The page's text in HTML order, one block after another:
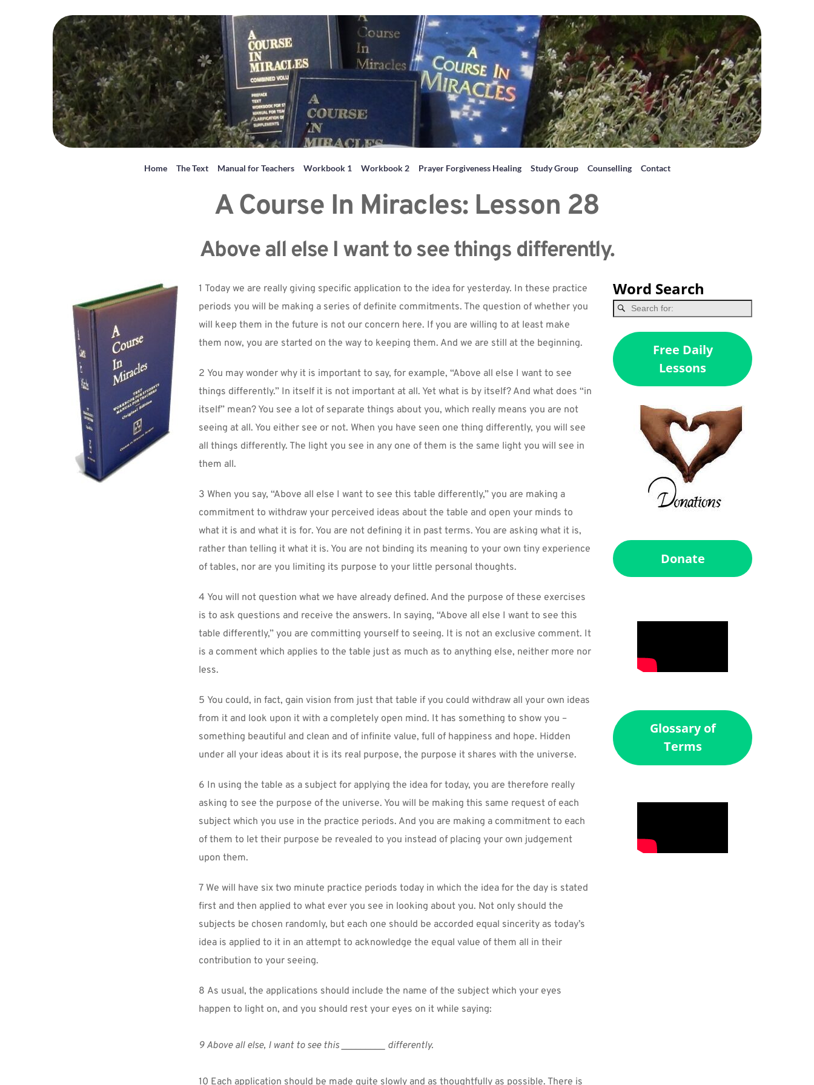
Home The Text Manual for Teachers Workbook 1 Workbook 2 Prayer Forgiveness Healing Study Group Counselling Contact
A Course In Miracles: Lesson 28
Above all else I want to see things differently.
1 Today we are really giving specific application to the idea for yesterday. In these practice
periods you will be making a series of definite commitments. The question of whether you
will keep them in the future is not our concern here. If you are willing to at least make
them now, you are started on the way to keeping them. And we are still at the beginning.
2 You may wonder why it is important to say, for example, “Above all else I want to see
things differently.” In itself it is not important at all. Yet what is by itself? And what does “in
itself” mean? You see a lot of separate things about you, which really means you are not
seeing at all. You either see or not. When you have seen one thing differently, you will see
all things differently. The light you see in any one of them is the same light you will see in
them all.
3 When you say, “Above all else I want to see this table differently,” you are making a
commitment to withdraw your perceived ideas about the table and open your minds to
what it is and what it is for. You are not defining it in past terms. You are asking what it is,
rather than telling it what it is. You are not binding its meaning to your own tiny experience
of tables, nor are you limiting its purpose to your little personal thoughts.
4 You will not question what we have already defined. And the purpose of these exercises
is to ask questions and receive the answers. In saying, “Above all else I want to see this
table differently,” you are committing yourself to seeing. It is not an exclusive comment. It
is a comment which applies to the table just as much as to anything else, neither more nor
less.
5 You could, in fact, gain vision from just that table if you could withdraw all your own ideas
from it and look upon it with a completely open mind. It has something to show you –
something beautiful and clean and of infinite value, full of happiness and hope. Hidden
under all your ideas about it is its real purpose, the purpose it shares with the universe.
6 In using the table as a subject for applying the idea for today, you are therefore really
asking to see the purpose of the universe. You will be making this same request of each
subject which you use in the practice periods. And you are making a commitment to each
of them to let their purpose be revealed to you instead of placing your own judgement
upon them.
7 We will have six two minute practice periods today in which the idea for the day is stated
first and then applied to what ever you see in looking about you. Not only should the
subjects be chosen randomly, but each one should be accorded equal sincerity as today’s
idea is applied to it in an attempt to acknowledge the equal value of them all in their
contribution to your seeing.
8 As usual, the applications should include the name of the subject which your eyes
happen to light on, and you should rest your eyes on it while saying:
9 Above all else, I want to see this _________ differently.
10 Each application should be made quite slowly and as thoughtfully as possible. There is
Word Search
Free Daily
Lessons
Donate
Glossary of
Terms